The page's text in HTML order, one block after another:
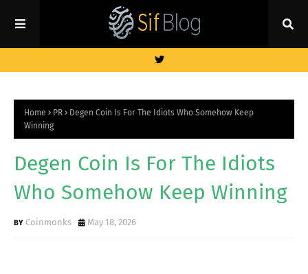
Home PR
Degen Coin Is For The Idiots Who Somehow Keep
Winning
Degen Coin Is For The Idiots
Who Somehow Keep Winning
Coinmonks May 18, 2026